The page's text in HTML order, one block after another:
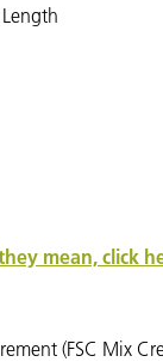
Length
mean, click
(FSC Mix